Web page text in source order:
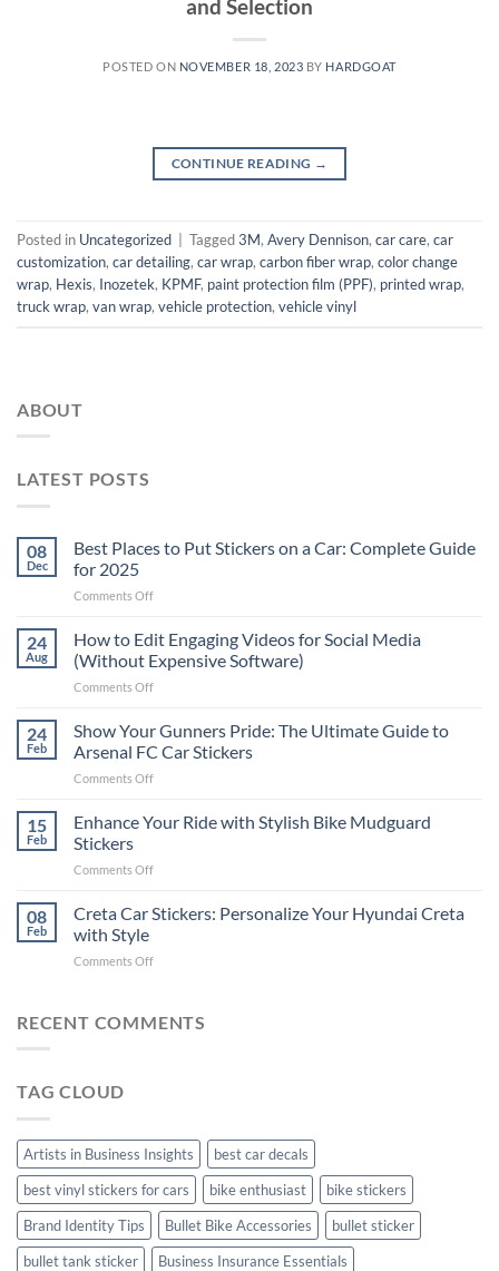
and Selection
POSTED ON NOVEMBER 18, 2023 BY HARDGOAT
CONTINUE READING →
Posted in Uncategorized Tagged3M, Avery Dennison, car care, car
customization, car detailing, car wrap, carbon fiber wrap, color change
wrap, Hexis, Inozetek, KPMF, paint protection film (PPF), printed wrap,
truck wrap, van wrap, vehicle protection, vehicle vinyl
ABOUT
LATEST POSTS
08
Dec
Best Places to Put Stickers on a Car: Complete Guide
for 2025
Comments Offon
Places
to
Put
Stickers
a
Car:
2025
24
Aug
How to Edit Engaging Videos for Social Media
(Without Expensive Software)
Comments Offon
to
Edit
Engaging
Videos
Social
24
Feb
Show Your Gunners Pride: The Ultimate Guide to
Arsenal FC Car Stickers
Comments Offon
Your
Gunners
The
Guide
15
Feb
Enhance Your Ride with Stylish Bike Mudguard
Stickers
Comments Offon
Your
Ride
Stylish
Stickers
08
Feb
Creta Car Stickers: Personalize Your Hyundai Creta
with Style
Comments Offon
Stickers:
RECENT COMMENTS
TAG CLOUD
Artists in Business Insights
best car decals
best vinyl stickers for cars
bike enthusiast
bike stickers
Brand Identity Tips
Bullet Bike Accessories
bullet sticker
bullet tank sticker
Business Insurance Essentials